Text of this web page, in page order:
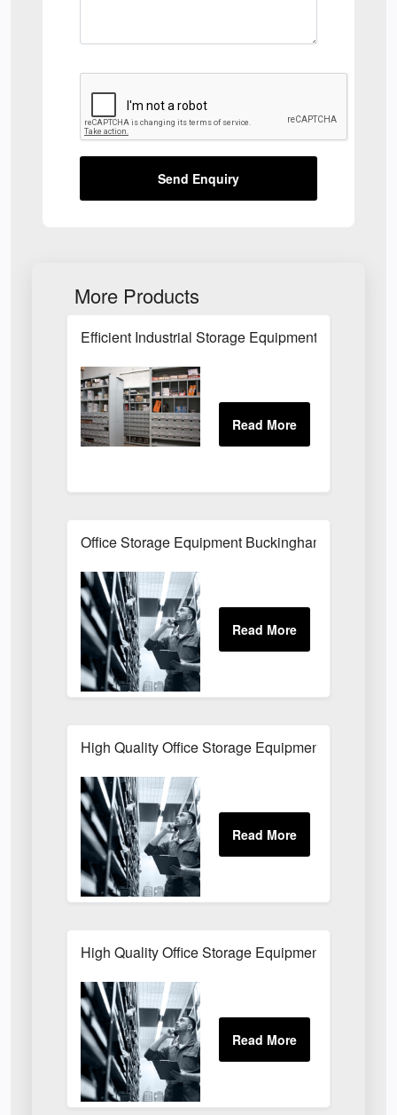
Send Enquiry
More Products
Efficient Industrial Storage Equipment
Office Storage Equipment Buckinghamshire
High Quality Office Storage Equipment
High Quality Office Storage Equipment for